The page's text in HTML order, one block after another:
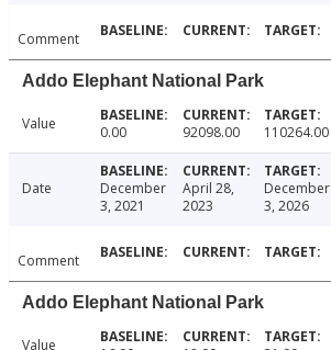
Comment
Addo Elephant National Park
Value 0.00 92098.00 110264.00
Date
December
3, 2021
April 28,
2023
December
3, 2026
Comment
Addo Elephant National Park
Value